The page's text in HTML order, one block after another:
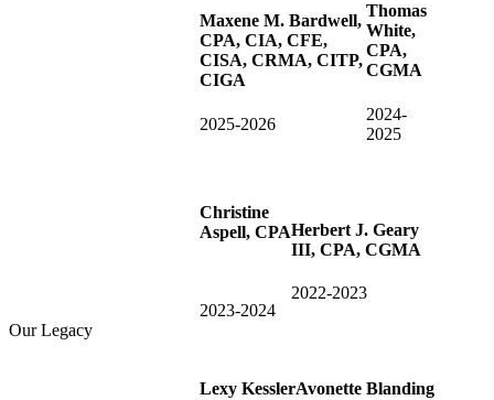
Our Legacy
Maxene M. Bardwell,
CPA, CIA, CFE,
CISA, CRMA, CITP,
CIGA
2025-2026
Thomas
White,
CPA,
CGMA
2024-
2025
Christine
Aspell, CPA
2023-2024
Herbert J. Geary
III, CPA, CGMA
2022-2023
Lexy KesslerAvonette Blanding